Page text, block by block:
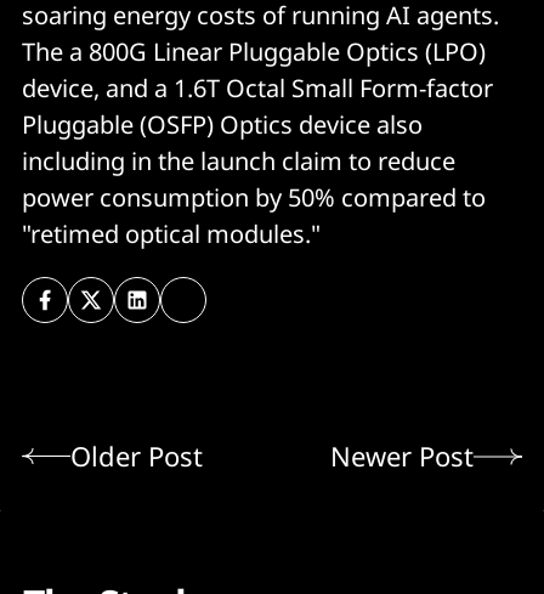
soaring energy costs of running AI agents.
The a 800G Linear Pluggable Optics (LPO)
device, and a 1.6T Octal Small Form-factor
Pluggable (OSFP) Optics device also
including in the launch claim to reduce
power consumption by 50% compared to
"retimed optical modules."
Older Post Newer Post